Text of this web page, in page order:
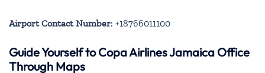
Airport Contact Number: +18766011100
Guide Yourself to Copa Airlines Jamaica Office
Through Maps